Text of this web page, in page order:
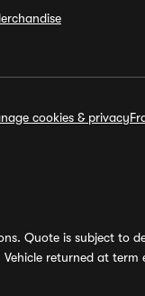
cookies & privacy
Quote is subject
returned at term